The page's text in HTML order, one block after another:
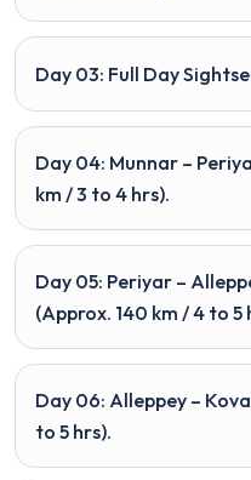
Day 03: Full Day
Day 04: Munnar –
km / 3 to 4 hrs).
Day 05: Periyar –
(Approx. 140 km / 4 to 5
Day 06: Alleppey –
to 5 hrs).